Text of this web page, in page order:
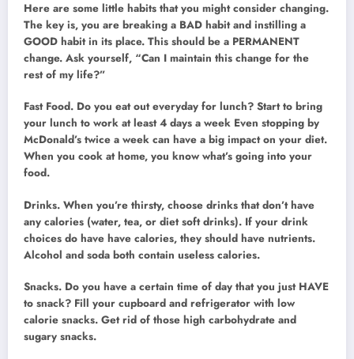
Here are some little habits that you might consider changing.
The key is, you are breaking a BAD habit and instilling a
GOOD habit in its place. This should be a PERMANENT
change. Ask yourself, “Can I maintain this change for the
rest of my life?”
Fast Food. Do you eat out everyday for lunch? Start to bring
your lunch to work at least 4 days a week Even stopping by
McDonald’s twice a week can have a big impact on your diet.
When you cook at home, you know what’s going into your
food.
Drinks. When you’re thirsty, choose drinks that don’t have
any calories (water, tea, or diet soft drinks). If your drink
choices do have have calories, they should have nutrients.
Alcohol and soda both contain useless calories.
Snacks. Do you have a certain time of day that you just HAVE
to snack? Fill your cupboard and refrigerator with low
calorie snacks. Get rid of those high carbohydrate and
sugary snacks.